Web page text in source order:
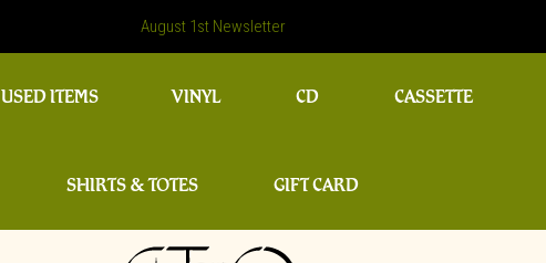
August 1st Newsletter
USED ITEMS VINYL CD CASSETTE
SHIRTS & TOTES GIFT CARD